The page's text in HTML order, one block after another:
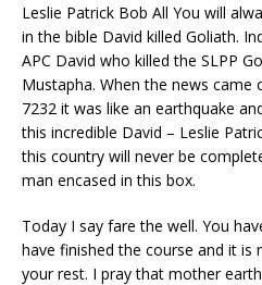
Leslie Patrick Bob All You will
in the bible David killed Goliath.
APC David who killed the SLPP
Mustapha. When the news
7232 it was like an earthquake
this incredible David – Leslie
this country will never be
man encased in this box.
Today I say fare the well. You
have finished the course and it
your rest. I pray that mother